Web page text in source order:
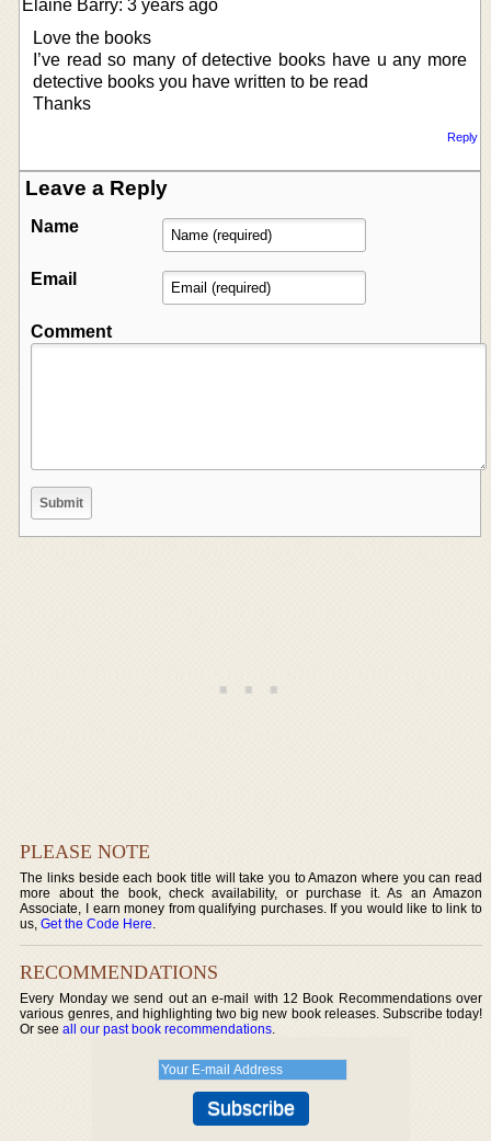
Elaine Barry: 3 years ago
Love the books
I’ve read so many of detective books have u any more
detective books you have written to be read
Thanks
Reply
Leave a Reply
Name
Email
Comment
PLEASE NOTE
The links beside each book title will take you to Amazon where you can read
more about the book, check availability, or purchase it. As an Amazon
Associate, I earn money from qualifying purchases. If you would like to link to
us,Get the Code Here.
RECOMMENDATIONS
Every Monday we send out an e-mail with 12 Book Recommendations over
various genres, and highlighting two big new book releases. Subscribe today!
Or seeall our past book recommendations.